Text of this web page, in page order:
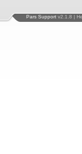
Pars Support v2.1.8 |